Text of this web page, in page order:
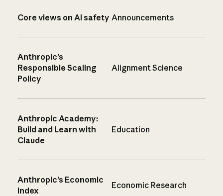
Core views on AI safety Announcements
Anthropic’s
Responsible Scaling
Policy
Alignment Science
Anthropic Academy:
Build and Learn with
Claude
Education
Anthropic’s Economic
Index
Economic Research